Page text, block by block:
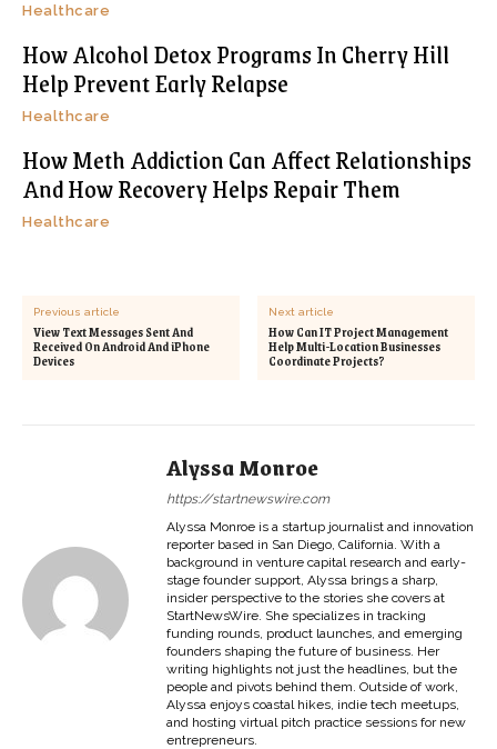
Healthcare
How Alcohol Detox Programs In Cherry Hill
Help Prevent Early Relapse
Healthcare
How Meth Addiction Can Affect Relationships
And How Recovery Helps Repair Them
Healthcare
Previous article
View Text Messages Sent And
Received On Android And iPhone
Devices
Next article
How Can IT Project Management
Help Multi-Location Businesses
Coordinate Projects?
Alyssa Monroe
https://startnewswire.com
Alyssa Monroe is a startup journalist and innovation
reporter based in San Diego, California. With a
background in venture capital research and early-
stage founder support, Alyssa brings a sharp,
insider perspective to the stories she covers at
StartNewsWire. She specializes in tracking
funding rounds, product launches, and emerging
founders shaping the future of business. Her
writing highlights not just the headlines, but the
people and pivots behind them. Outside of work,
Alyssa enjoys coastal hikes, indie tech meetups,
and hosting virtual pitch practice sessions for new
entrepreneurs.